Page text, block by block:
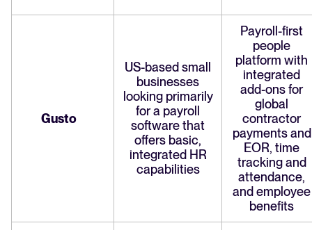
Gusto
US-based small
businesses
looking primarily
for a payroll
software that
offers basic,
integrated HR
capabilities
Payroll-first
people
platform with
integrated
add-ons for
global
contractor
payments and
EOR, time
tracking and
attendance,
and employee
benefits